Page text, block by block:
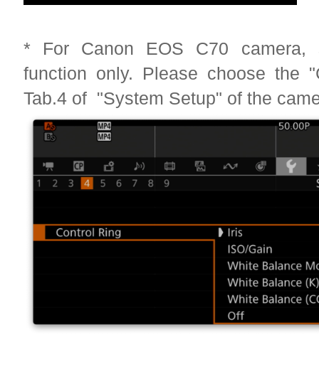
* For Canon EOS C70 camera,
function only. Please choose the
Tab.4 of "System Setup" of the